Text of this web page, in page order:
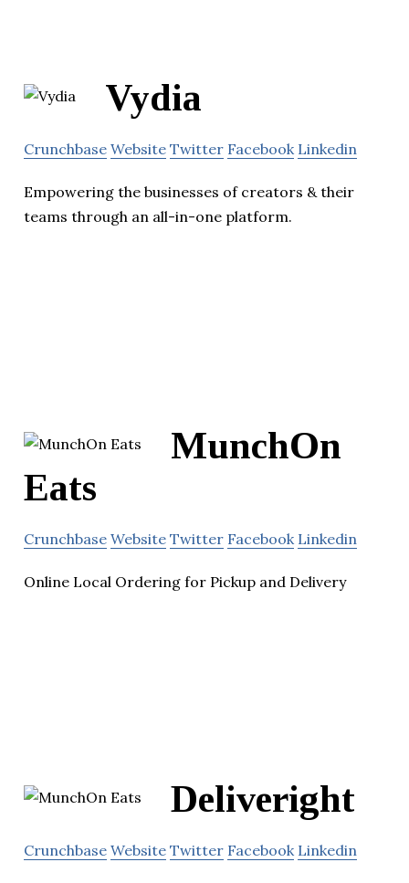
Vydia
Crunchbase Website Twitter Facebook Linkedin
Empowering the businesses of creators & their
teams through an all-in-one platform.
MunchOn
Eats
Crunchbase Website Twitter Facebook Linkedin
Online Local Ordering for Pickup and Delivery
Deliveright
Crunchbase Website Twitter Facebook Linkedin